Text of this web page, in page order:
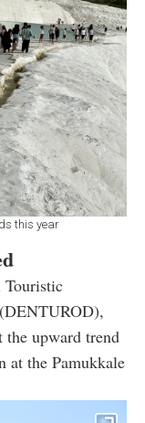
this year
Touristic
upward trend
at the Pamukkale